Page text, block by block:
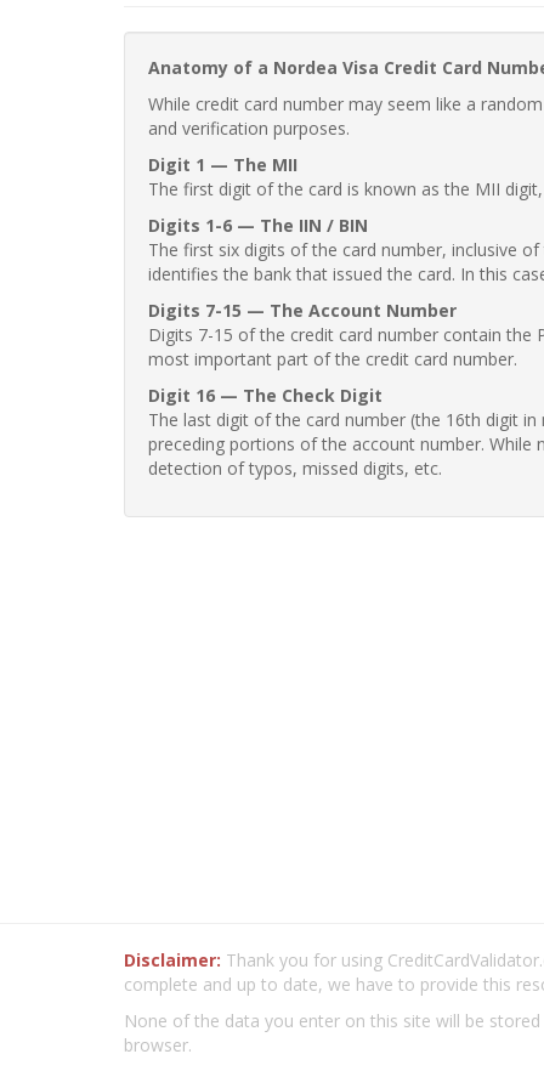
Anatomy of a Nordea Visa Credit Card
While credit card number may seem like a
and verification purposes.
Digit 1 — The MII
The first digit of the card is known as the MII
Digits 1-6 — The IIN / BIN
The first six digits of the card number, inclusive
identifies the bank that issued the card. In this
Digits 7-15 — The Account Number
Digits 7-15 of the credit card number contain the
most important part of the credit card number.
Digit 16 — The Check Digit
The last digit of the card number (the 16th digit
preceding portions of the account number.
detection of typos, missed digits, etc.
Disclaimer: Thank you for using
complete and up to date, we have to provide this
None of the data you enter on this site will be
browser.